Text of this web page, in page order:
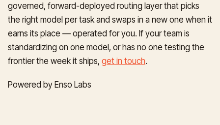
governed, forward-deployed routing layer that picks
the right model per task and swaps in a new one when it
earns its place — operated for you. If your team is
standardizing on one model, or has no one testing the
frontier the week it ships, get in touch.
Powered by Enso Labs